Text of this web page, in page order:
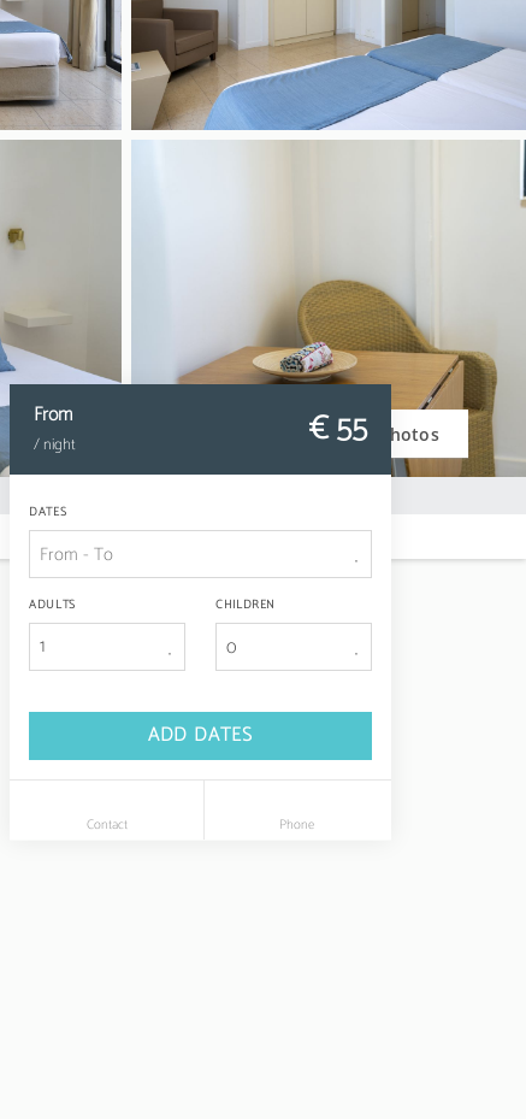
Photos
From
/ night € 55
DATES
ADULTS
1
CHILDREN
ADD DATES
Contact Phone